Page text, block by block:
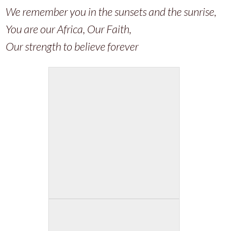
We remember you in the sunsets and the sunrise,
You are our Africa, Our Faith,
Our strength to believe forever